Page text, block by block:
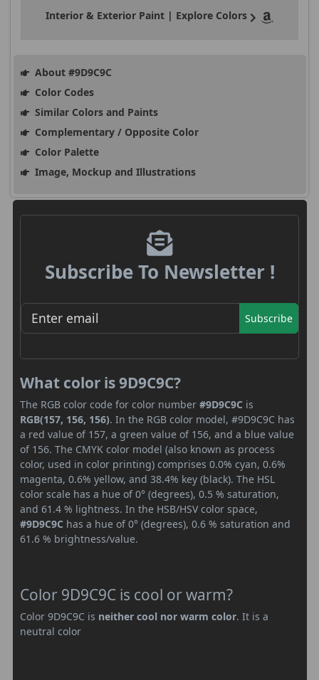
Interior & Exterior Paint | Explore Colors
About #9D9C9C
Color Codes
Similar Colors and Paints
Complementary / Opposite Color
Color Palette
Image, Mockup and Illustrations
Subscribe To Newsletter !
Subscribe
What color is 9D9C9C?
The RGB color code for color number #9D9C9C is
RGB(157, 156, 156). In the RGB color model, #9D9C9C has
a red value of 157, a green value of 156, and a blue value
of 156. The CMYK color model (also known as process
color, used in color printing) comprises 0.0% cyan, 0.6%
magenta, 0.6% yellow, and 38.4% key (black). The HSL
color scale has a hue of 0° (degrees), 0.5 % saturation,
and 61.4 % lightness. In the HSB/HSV color space,
#9D9C9C has a hue of 0° (degrees), 0.6 % saturation and
61.6 % brightness/value.
Color 9D9C9C is cool or warm?
Color 9D9C9C is neither cool nor warm color. It is a
neutral color